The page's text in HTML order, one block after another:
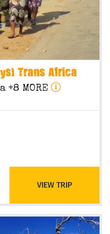
Trans Africa
MORE
VIEW TRIP